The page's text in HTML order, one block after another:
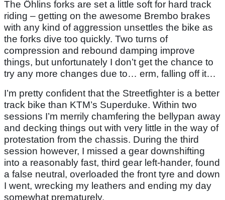
The Öhlins forks are set a little soft for hard track
riding – getting on the awesome Brembo brakes
with any kind of aggression unsettles the bike as
the forks dive too quickly. Two turns of
compression and rebound damping improve
things, but unfortunately I don’t get the chance to
try any more changes due to… erm, falling off it…
I’m pretty confident that the Streetfighter is a better
track bike than KTM’s Superduke. Within two
sessions I’m merrily chamfering the bellypan away
and decking things out with very little in the way of
protestation from the chassis. During the third
session however, I missed a gear downshifting
into a reasonably fast, third gear left-hander, found
a false neutral, overloaded the front tyre and down
I went, wrecking my leathers and ending my day
somewhat prematurely.